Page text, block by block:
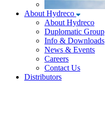
About Hydreco
About Hydreco
Duplomatic Group
Info & Downloads
News & Events
Careers
Contact Us
Distributors